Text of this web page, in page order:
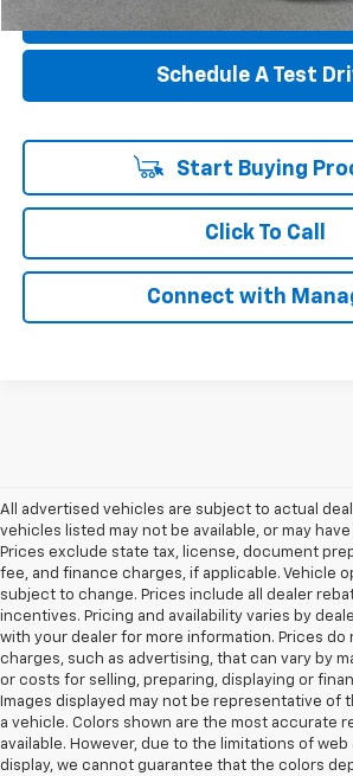
Value Your Trade
Schedule A Test
Start Buying
Click To Call
Connect with
All advertised vehicles are subject to actual
vehicles listed may not be available, or may
Prices exclude state tax, license, document
fee, and finance charges, if applicable. Vehicle
subject to change. Prices include all dealer
incentives. Pricing and availability varies by
with your dealer for more information. Prices do
charges, such as advertising, that can vary by
or costs for selling, preparing, displaying or
Images displayed may not be representative of
a vehicle. Colors shown are the most accurate
available. However, due to the limitations of
display, we cannot guarantee that the colors